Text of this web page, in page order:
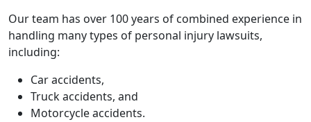
Our team has over 100 years of combined experience in
handling many types of personal injury lawsuits,
including:
Car accidents,
Truck accidents, and
Motorcycle accidents.